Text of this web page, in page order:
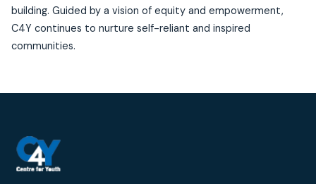
building. Guided by a vision of equity and empowerment,
C4Y continues to nurture self-reliant and inspired
communities.